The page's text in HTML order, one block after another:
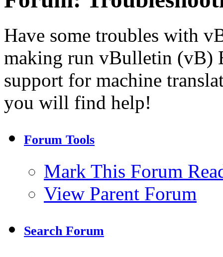
Have some troubles with
making run vBulletin (vB)
support for machine
you will find help!
Forum Tools
Mark This Forum
View Parent Forum
Search Forum